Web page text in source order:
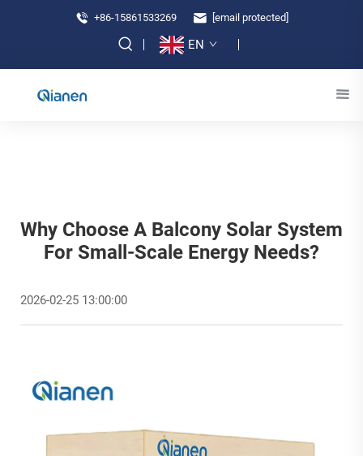
+86-15861533269 [email protected]
EN
Why Choose A Balcony Solar System
For Small-Scale Energy Needs?
2026-02-25 13:00:00